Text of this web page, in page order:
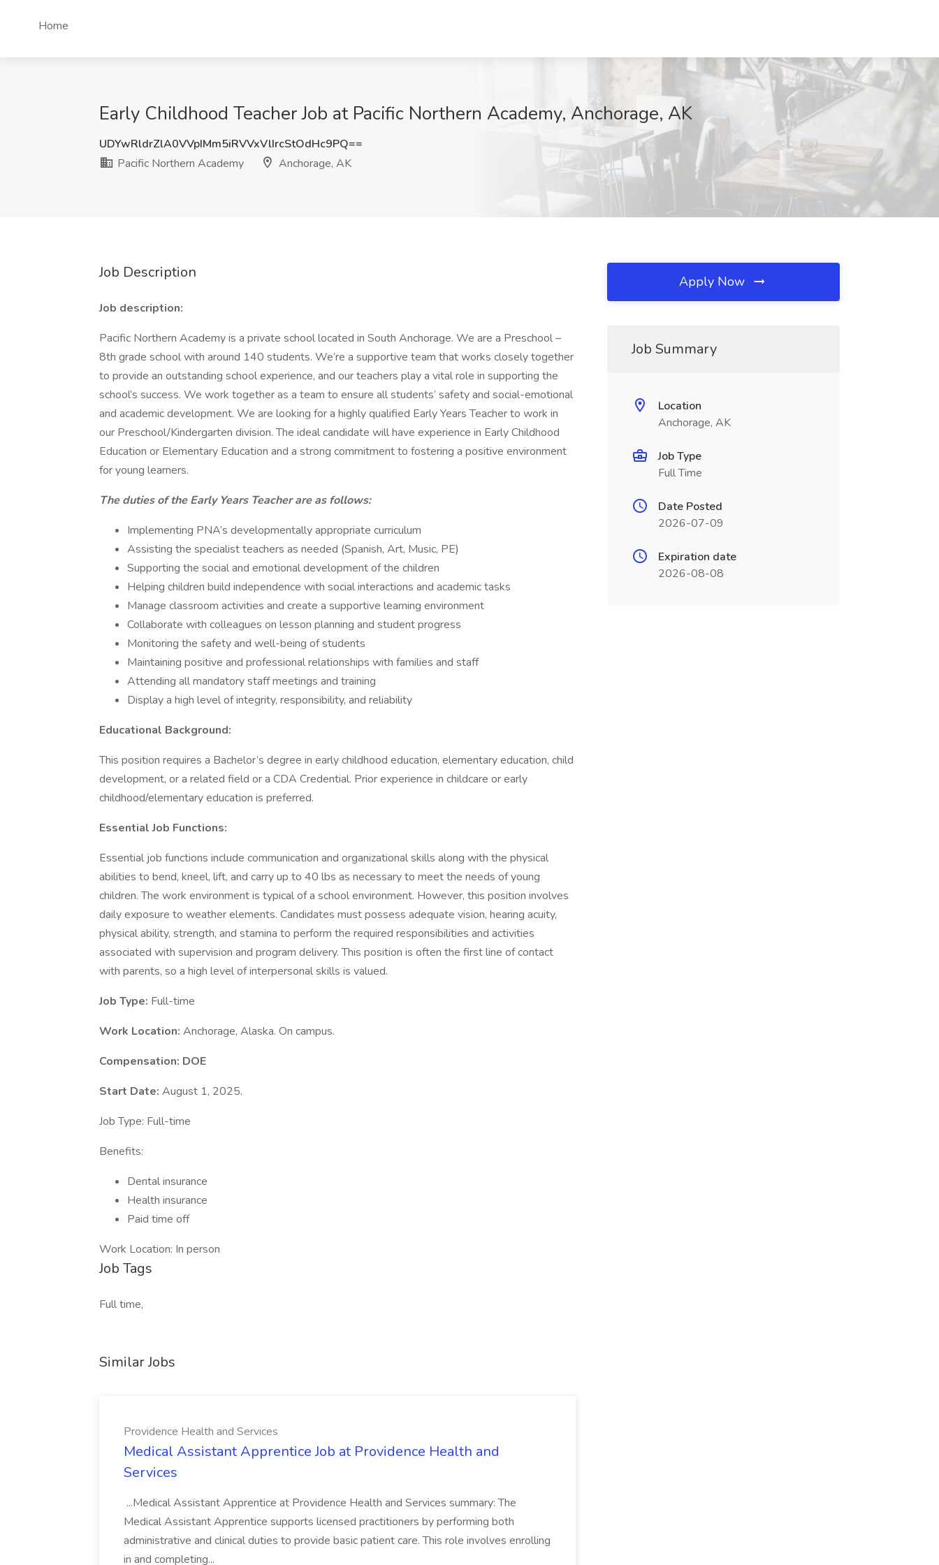
Home
Early Childhood Teacher Job at Pacific Northern Academy, Anchorage, AK
UDYwRldrZlA0VVpIMm5iRVVxVlIrcStOdHc9PQ==
Pacific Northern Academy
Anchorage, AK
Job Description
Job description:
Pacific Northern Academy is a private school located in South Anchorage. We are a Preschool –
8th grade school with around 140 students. We’re a supportive team that works closely together
to provide an outstanding school experience, and our teachers play a vital role in supporting the
school’s success. We work together as a team to ensure all students’ safety and social-emotional
and academic development. We are looking for a highly qualified Early Years Teacher to work in
our Preschool/Kindergarten division. The ideal candidate will have experience in Early Childhood
Education or Elementary Education and a strong commitment to fostering a positive environment
for young learners.
The duties of the Early Years Teacher are as follows:
Implementing PNA’s developmentally appropriate curriculum
Assisting the specialist teachers as needed (Spanish, Art, Music, PE)
Supporting the social and emotional development of the children
Helping children build independence with social interactions and academic tasks
Manage classroom activities and create a supportive learning environment
Collaborate with colleagues on lesson planning and student progress
Monitoring the safety and well-being of students
Maintaining positive and professional relationships with families and staff
Attending all mandatory staff meetings and training
Display a high level of integrity, responsibility, and reliability
Educational Background:
This position requires a Bachelor’s degree in early childhood education, elementary education, child
development, or a related field or a CDA Credential. Prior experience in childcare or early
childhood/elementary education is preferred.
Essential Job Functions:
Essential job functions include communication and organizational skills along with the physical
abilities to bend, kneel, lift, and carry up to 40 lbs as necessary to meet the needs of young
children. The work environment is typical of a school environment. However, this position involves
daily exposure to weather elements. Candidates must possess adequate vision, hearing acuity,
physical ability, strength, and stamina to perform the required responsibilities and activities
associated with supervision and program delivery. This position is often the first line of contact
with parents, so a high level of interpersonal skills is valued.
Job Type: Full-time
Work Location: Anchorage, Alaska. On campus.
Compensation: DOE
Start Date: August 1, 2025.
Job Type: Full-time
Benefits:
Dental insurance
Health insurance
Paid time off
Work Location: In person
Job Tags
Full time,
Similar Jobs
Providence Health and Services
Medical Assistant Apprentice Job at Providence Health and
Services
...Medical Assistant Apprentice at Providence Health and Services summary: The
Medical Assistant Apprentice supports licensed practitioners by performing both
administrative and clinical duties to provide basic patient care. This role involves enrolling
in and completing...
Apply Now
Job Summary
Location
Anchorage, AK
Job Type
Full Time
Date Posted
2026-07-09
Expiration date
2026-08-08